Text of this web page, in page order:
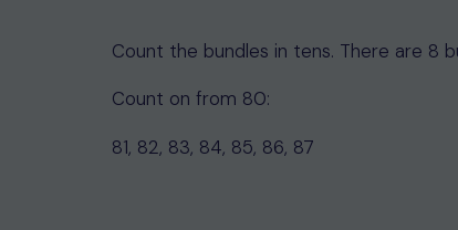
Count the bundles in tens. There are 8
Count on from 80:
81, 82, 83, 84, 85, 86, 87